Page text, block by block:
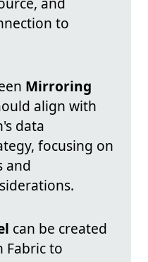
to
Mirroring
align with
data
focusing on
and
can be created
Fabric to